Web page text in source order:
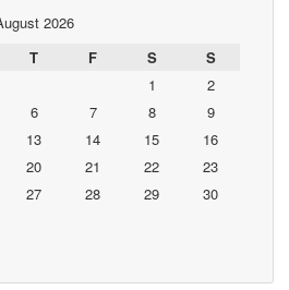
2026
T F S
S
1
2
6 7 8
9
13 14 15
16
20 21 22
23
27 28 29
30